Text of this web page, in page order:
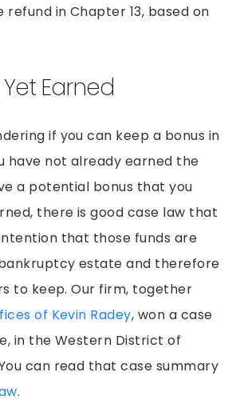
in Chapter 13, based on
Earned
if you can keep a bonus in
have not already earned the
a potential bonus that you
there is good case law that
that those funds are
estate and therefore
to keep. Our firm, together
of Kevin Radey, won a case
in the Western District of
can read that case summary
.